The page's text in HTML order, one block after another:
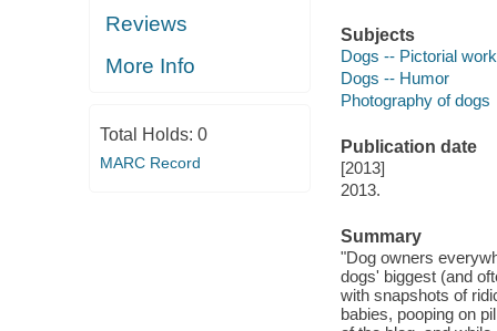
Reviews
More Info
Total Holds: 0
MARC Record
Subjects
Dogs -- Pictorial
Dogs -- Humor
Photography of dogs
Publication date
[2013]
2013.
Summary
"Dog owners
dogs' biggest (and
with snapshots of
babies, pooping on